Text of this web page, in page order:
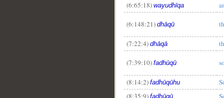
(6:65:18) wayudhīqa
(6:148:21) dhāqū
(7:22:4) dhāqā
(7:39:10) fadhūqū
(8:14:2) fadhūqūhu
(8:35:9) fadhūqū